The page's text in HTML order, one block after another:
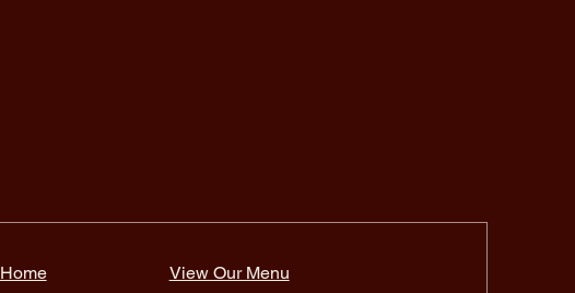
Home
View Our Menu